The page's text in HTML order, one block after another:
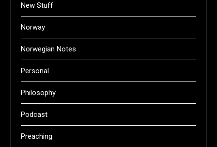
New Stuff
Norway
Norwegian Notes
Personal
Philosophy
Podcast
Preaching